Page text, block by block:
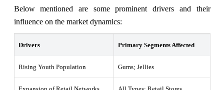
Below mentioned are some prominent drivers and their
influence on the market dynamics:
Drivers Primary Segments Affected
Rising Youth Population Gums; Jellies